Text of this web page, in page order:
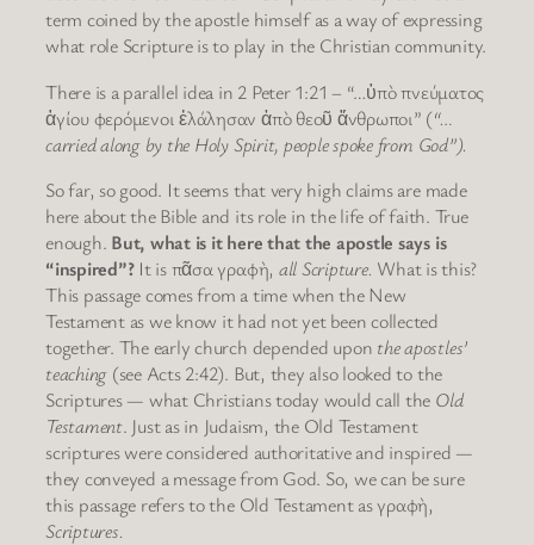
term coined by the apostle himself as a way of expressing
what role Scripture is to play in the Christian community.
There is a parallel idea in 2 Peter 1:21 – “…ὑπὸ πνεύματος
ἁγίου φερόμενοι ἐλάλησαν ἀπὸ θεοῦ ἄνθρωποι” (“…
carried along by the Holy Spirit, people spoke from God”).
So far, so good. It seems that very high claims are made
here about the Bible and its role in the life of faith. True
enough. But, what is it here that the apostle says is
“inspired”?It is πᾶσα γραφὴ, all Scripture. What is this?
This passage comes from a time when the New
Testament as we know it had not yet been collected
together. The early church depended upon the apostles’
teaching (see Acts 2:42). But, they also looked to the
Scriptures — what Christians today would call the Old
Testament. Just as in Judaism, the Old Testament
scriptures were considered authoritative and inspired —
they conveyed a message from God. So, we can be sure
this passage refers to the Old Testament as γραφὴ,
Scriptures.